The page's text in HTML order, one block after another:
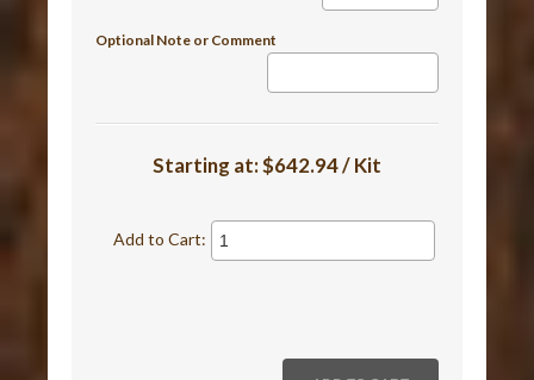
Optional Note or Comment
Starting at:$642.94 / Kit
Add to Cart: